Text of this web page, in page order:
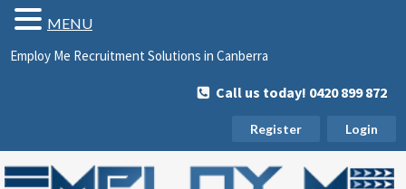
Employ Me Recruitment Solutions in Canberra
Call us today! 0420 899 872
Register Login
MENU